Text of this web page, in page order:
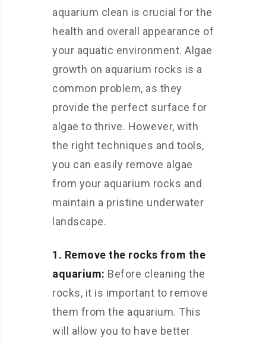
aquarium clean is crucial for the
health and overall appearance of
your aquatic environment. Algae
growth on aquarium rocks is a
common problem, as they
provide the perfect surface for
algae to thrive. However, with
the right techniques and tools,
you can easily remove algae
from your aquarium rocks and
maintain a pristine underwater
landscape.
1. Remove the rocks from the
aquarium: Before cleaning the
rocks, it is important to remove
them from the aquarium. This
will allow you to have better